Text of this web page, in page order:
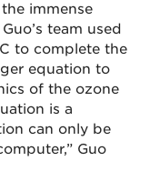
immense
team used
to complete the
equation to
of the ozone
is a
can only be
Guo